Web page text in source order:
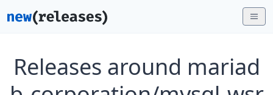
Releases around mariad